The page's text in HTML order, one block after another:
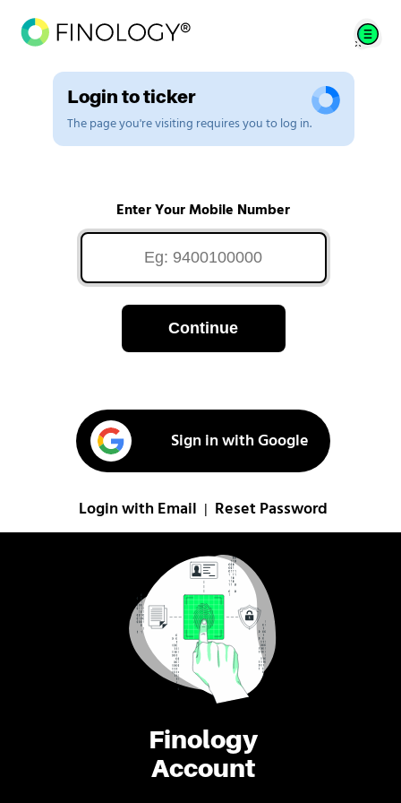
Finology
Account
Login to ticker
The page you're visiting requires you to log in.
Enter Your Mobile Number
Continue
Sign in with Google
Login with Email Reset Password